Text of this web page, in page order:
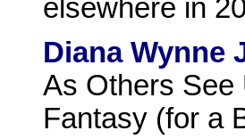
elsewhere in
Diana Wynne
As Others See
Fantasy (for a